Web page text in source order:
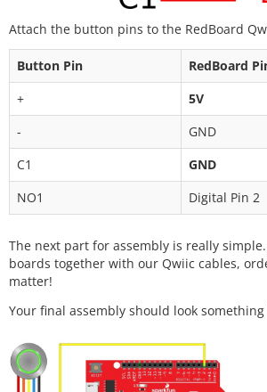
Attach the button pins to the RedBoard
Button Pin
RedBoard
+
5V
-
GND
C1
GND
NO1
Digital Pin 2
The next part for assembly is really
boards together with our Qwiic cables,
matter!
Your final assembly should look